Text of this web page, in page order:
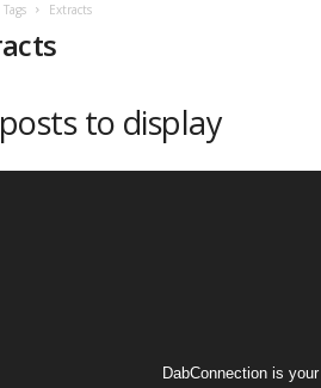
Tags Extracts
to display
DabConnection is